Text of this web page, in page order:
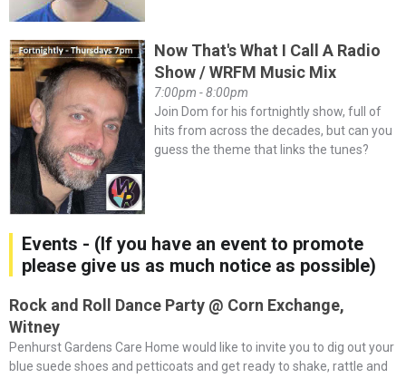
Now That's What I Call A Radio
Show / WRFM Music Mix
7:00pm - 8:00pm
Join Dom for his fortnightly show, full of
hits from across the decades, but can you
guess the theme that links the tunes?
Events - (If you have an event to promote
please give us as much notice as possible)
Rock and Roll Dance Party @ Corn Exchange,
Witney
Penhurst Gardens Care Home would like to invite you to dig out your
blue suede shoes and petticoats and get ready to shake, rattle and